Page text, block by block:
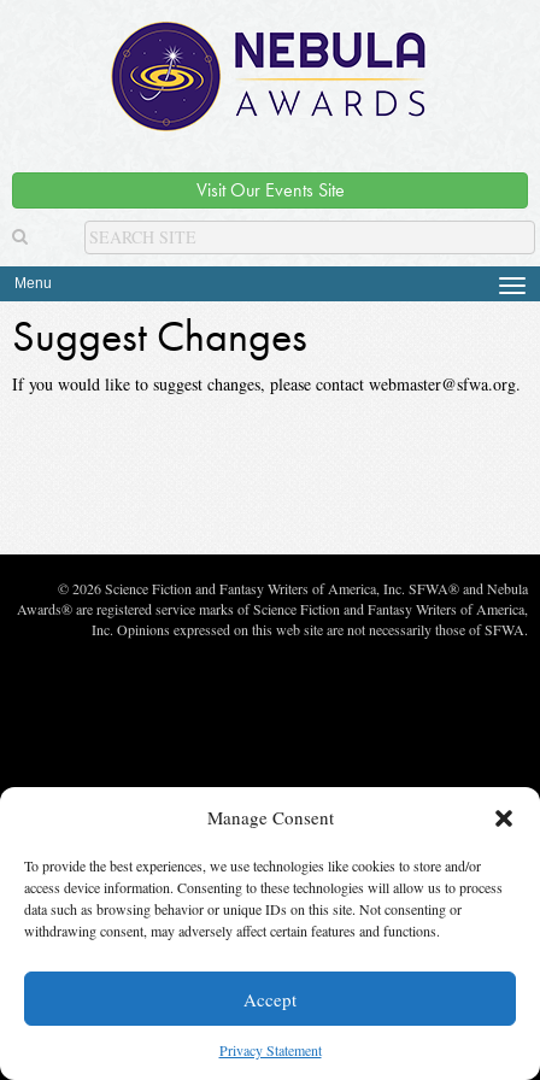
Manage Consent
To provide the best experiences, we use technologies like cookies to store and/or
access device information. Consenting to these technologies will allow us to process
data such as browsing behavior or unique IDs on this site. Not consenting or
withdrawing consent, may adversely affect certain features and functions.
Accept
Privacy Statement
Visit Our Events Site
Menu
Suggest Changes
If you would like to suggest changes, please contact webmaster@sfwa.org.
© 2026 Science Fiction and Fantasy Writers of America, Inc. SFWA® and Nebula
Awards® are registered service marks of Science Fiction and Fantasy Writers of America,
Inc. Opinions expressed on this web site are not necessarily those of SFWA.